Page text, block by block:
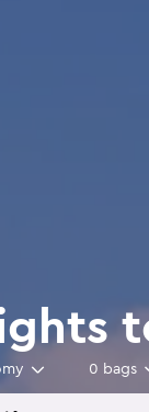
0 bags